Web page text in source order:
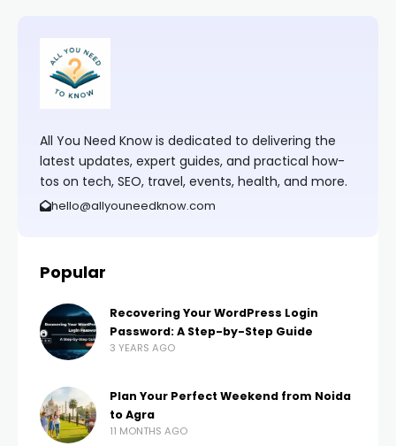
All You Need Know is dedicated to delivering the
latest updates, expert guides, and practical how-
tos on tech, SEO, travel, events, health, and more.
hello@allyouneedknow.com
Popular
Recovering Your WordPress Login
Password: A Step-by-Step Guide
3 YEARS AGO
Plan Your Perfect Weekend from Noida
to Agra
11 MONTHS AGO